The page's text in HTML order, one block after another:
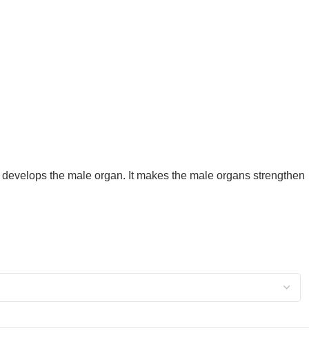
the male organ. It makes the male organs strengthen